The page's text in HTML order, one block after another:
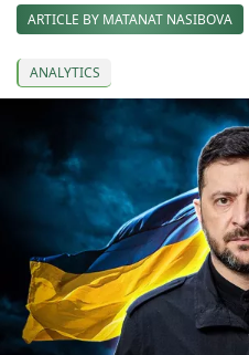
ARTICLE BY MATANAT NASIBOVA
ANALYTICS